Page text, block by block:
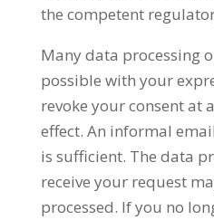
the competent
Many data processing
possible with your
revoke your consent at
effect. An informal
is sufficient. The data
receive your request
processed. If you no